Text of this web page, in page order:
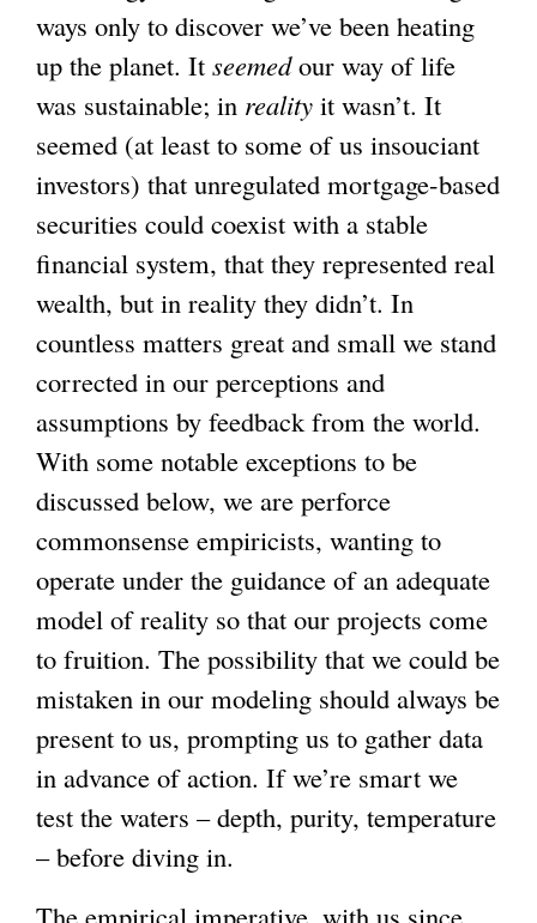
ways only to discover we’ve been heating
up the planet. It seemedour way of life
was sustainable; in reality it wasn’t. It
seemed (at least to some of us insouciant
investors) that unregulated mortgage-based
securities could coexist with a stable
financial system, that they represented real
wealth, but in reality they didn’t. In
countless matters great and small we stand
corrected in our perceptions and
assumptions by feedback from the world.
With some notable exceptions to be
discussed below, we are perforce
commonsense empiricists, wanting to
operate under the guidance of an adequate
model of reality so that our projects come
to fruition. The possibility that we could be
mistaken in our modeling should always be
present to us, prompting us to gather data
in advance of action. If we’re smart we
test the waters – depth, purity, temperature
– before diving in.